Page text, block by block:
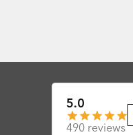
5.0
490 reviews